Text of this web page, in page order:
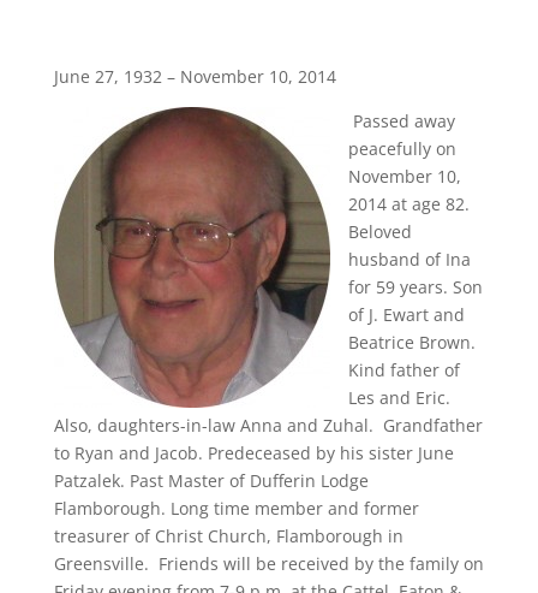
June 27, 1932 – November 10, 2014
Passed away
peacefully on
November 10,
2014 at age 82.
Beloved
husband of Ina
for 59 years. Son
of J. Ewart and
Beatrice Brown.
Kind father of
Les and Eric.
Also, daughters-in-law Anna and Zuhal. Grandfather
to Ryan and Jacob. Predeceased by his sister June
Patzalek. Past Master of Dufferin Lodge
Flamborough. Long time member and former
treasurer of Christ Church, Flamborough in
Greensville. Friends will be received by the family on